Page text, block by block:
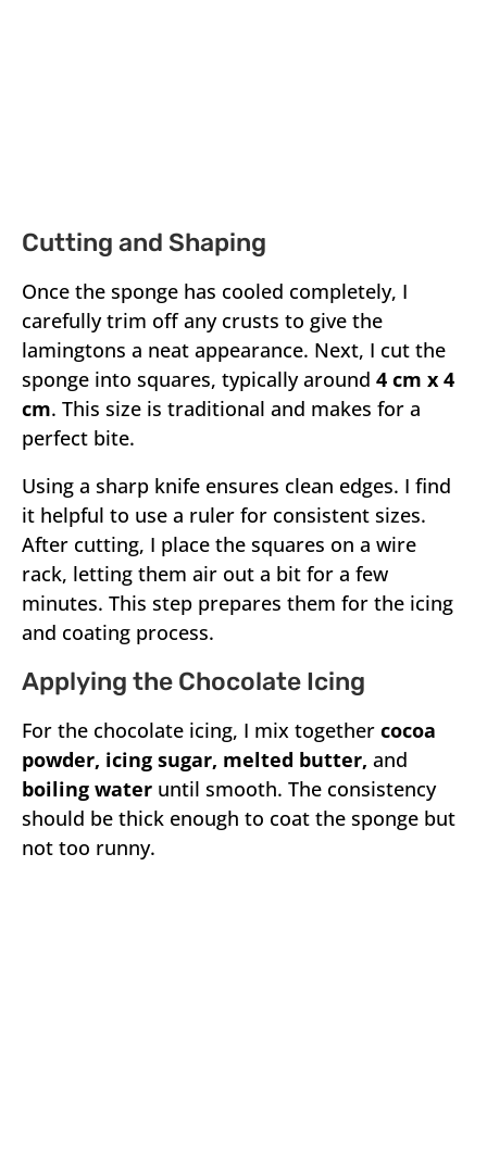
Cutting and Shaping
Once the sponge has cooled completely, I
carefully trim off any crusts to give the
lamingtons a neat appearance. Next, I cut the
sponge into squares, typically around 4 cm x 4
cm. This size is traditional and makes for a
perfect bite.
Using a sharp knife ensures clean edges. I find
it helpful to use a ruler for consistent sizes.
After cutting, I place the squares on a wire
rack, letting them air out a bit for a few
minutes. This step prepares them for the icing
and coating process.
Applying the Chocolate Icing
For the chocolate icing, I mix together cocoa
powder, icing sugar, melted butter, and
boiling water until smooth. The consistency
should be thick enough to coat the sponge but
not too runny.